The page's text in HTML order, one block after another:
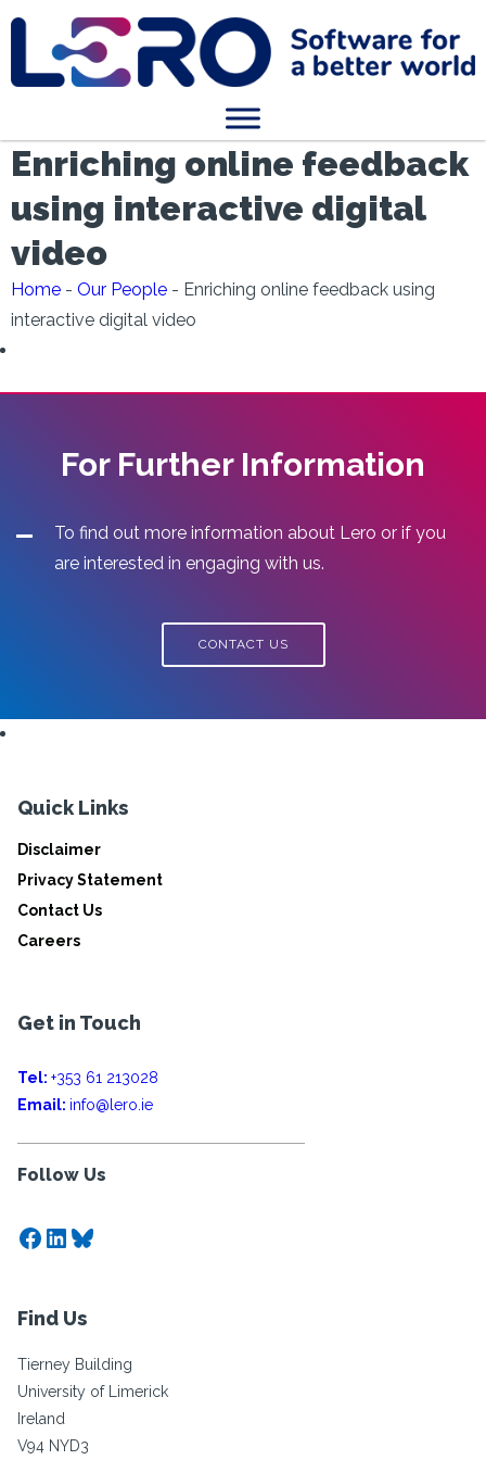
Enriching online feedback
using interactive digital
video
Home - Our People - Enriching online feedback using
interactive digital video
For Further Information
To find out more information about Lero or if you
are interested in engaging with us.
CONTACT US
Quick Links
Disclaimer
Privacy Statement
Contact Us
Careers
Get in Touch
Tel: +353 61 213028
Email: info@lero.ie
Follow Us
Facebook
LinkedIn
Bluesky
Find Us
Tierney Building
University of Limerick
Ireland
V94 NYD3